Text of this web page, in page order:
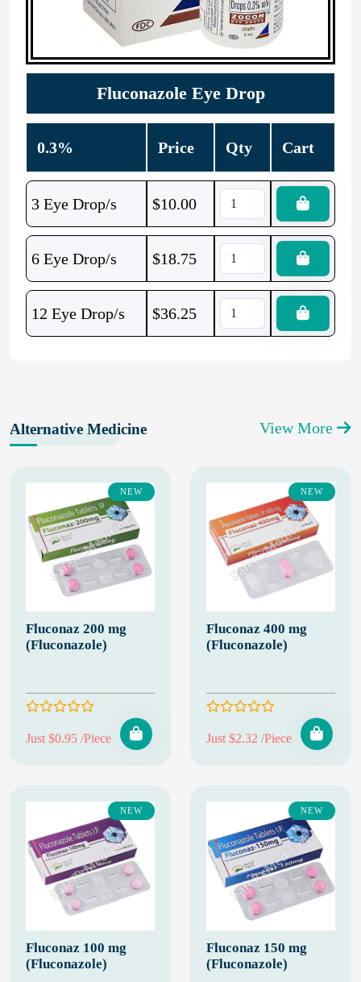
Fluconazole Eye Drop
0.3% Price Qty Cart
3 Eye Drop/s $10.00
6 Eye Drop/s $18.75
12 Eye Drop/s $36.25
Alternative Medicine View More
NEW
Fluconaz 200 mg
(Fluconazole)
Just $0.95 /Piece
NEW
Fluconaz 400 mg
(Fluconazole)
Just $2.32 /Piece
NEW
Fluconaz 100 mg
(Fluconazole)
NEW
Fluconaz 150 mg
(Fluconazole)